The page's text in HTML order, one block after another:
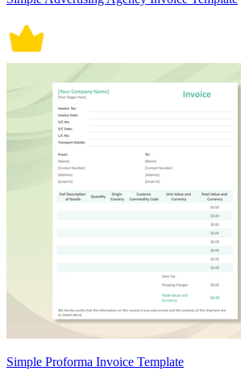
Simple Proforma Invoice Template